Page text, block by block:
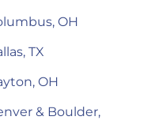
OH
TX
OH
& Boulder,